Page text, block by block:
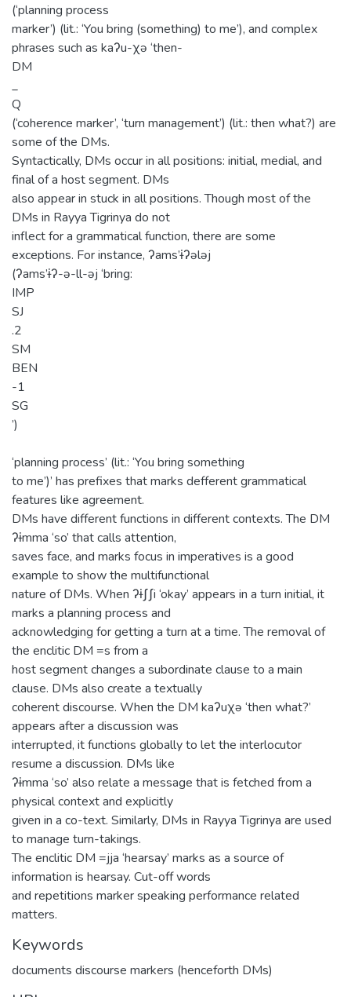
(‘planning process
marker’) (lit.: ‘You bring (something) to me’), and complex
phrases such as kaʔu-χə ‘then-
DM
_
Q
(‘coherence marker’, ‘turn management’) (lit.: then what?) are
some of the DMs.
Syntactically, DMs occur in all positions: initial, medial, and
final of a host segment. DMs
also appear in stuck in all positions. Though most of the
DMs in Rayya Tigrinya do not
inflect for a grammatical function, there are some
exceptions. For instance, ʔams’ɨʔələj
(ʔams’ɨʔ-ə-ll-əj ‘bring:
IMP
SJ
.2
SM
BEN
-1
SG
’)
‘planning process’ (lit.: ‘You bring something
to me’)’ has prefixes that marks defferent grammatical
features like agreement.
DMs have different functions in different contexts. The DM
ʔɨmma ‘so’ that calls attention,
saves face, and marks focus in imperatives is a good
example to show the multifunctional
nature of DMs. When ʔɨʃʃi ‘okay’ appears in a turn initial, it
marks a planning process and
acknowledging for getting a turn at a time. The removal of
the enclitic DM =s from a
host segment changes a subordinate clause to a main
clause. DMs also create a textually
coherent discourse. When the DM kaʔuχə ‘then what?’
appears after a discussion was
interrupted, it functions globally to let the interlocutor
resume a discussion. DMs like
ʔɨmma ‘so’ also relate a message that is fetched from a
physical context and explicitly
given in a co-text. Similarly, DMs in Rayya Tigrinya are used
to manage turn-takings.
The enclitic DM =jja ‘hearsay’ marks as a source of
information is hearsay. Cut-off words
and repetitions marker speaking performance related
matters.
Keywords
documents discourse markers (henceforth DMs)